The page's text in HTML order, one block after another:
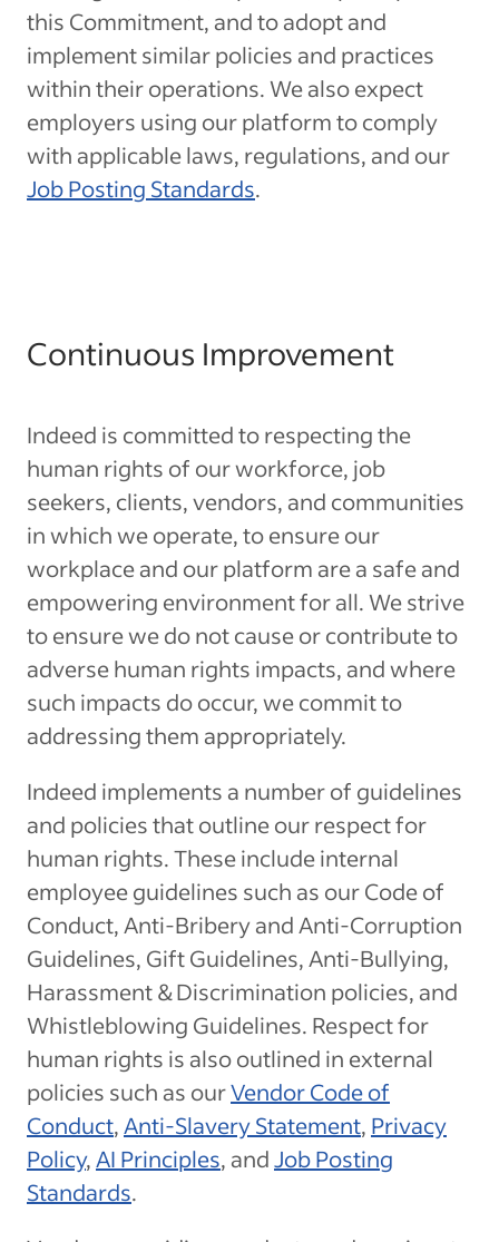
this Commitment, and to adopt and
implement similar policies and practices
within their operations. We also expect
employers using our platform to comply
with applicable laws, regulations, and our
Job Posting Standards.
Continuous Improvement
Indeed is committed to respecting the
human rights of our workforce, job
seekers, clients, vendors, and communities
in which we operate, to ensure our
workplace and our platform are a safe and
empowering environment for all. We strive
to ensure we do not cause or contribute to
adverse human rights impacts, and where
such impacts do occur, we commit to
addressing them appropriately.
Indeed implements a number of guidelines
and policies that outline our respect for
human rights. These include internal
employee guidelines such as our Code of
Conduct, Anti-Bribery and Anti-Corruption
Guidelines, Gift Guidelines, Anti-Bullying,
Harassment & Discrimination policies, and
Whistleblowing Guidelines. Respect for
human rights is also outlined in external
policies such as ourVendor Code of
Conduct, Anti-Slavery Statement, Privacy
Policy, AI Principles, andJob Posting
Standards.